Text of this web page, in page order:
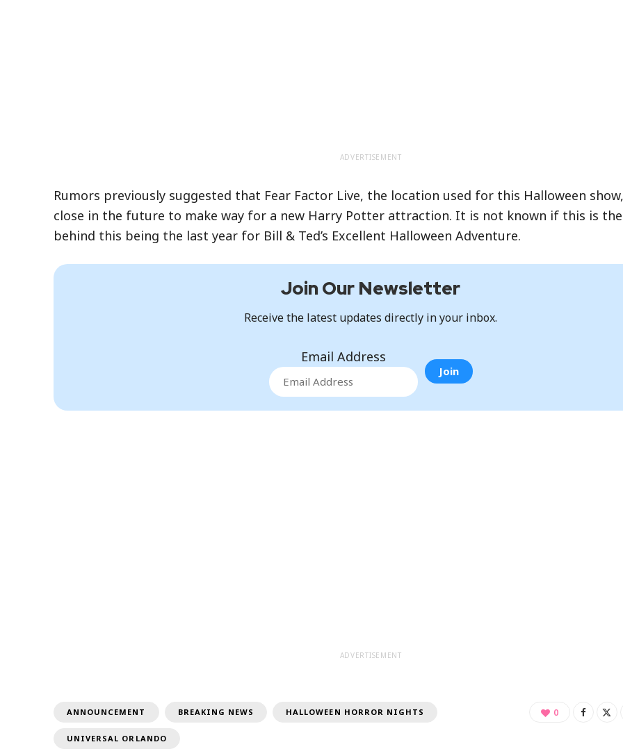
ADVERTISEMENT
Rumors previously suggested that Fear Factor Live, the location used for this Halloween
close in the future to make way for a new Harry Potter attraction. It is not known if this is
behind this being the last year for Bill & Ted’s Excellent Halloween Adventure.
Join Our Newsletter
Receive the latest updates directly in your inbox.
Email Address
ADVERTISEMENT
ANNOUNCEMENT BREAKING NEWS HALLOWEEN HORROR NIGHTS
UNIVERSAL ORLANDO
0